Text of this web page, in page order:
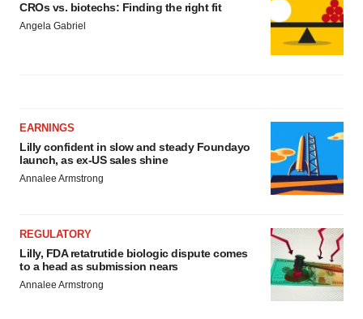
CROs vs. biotechs: Finding the right fit
Angela Gabriel
EARNINGS
Lilly confident in slow and steady Foundayo
launch, as ex-US sales shine
Annalee Armstrong
REGULATORY
Lilly, FDA retatrutide biologic dispute comes
to a head as submission nears
Annalee Armstrong